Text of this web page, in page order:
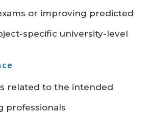
or improving predicted
specific university-level
related to the intended
professionals